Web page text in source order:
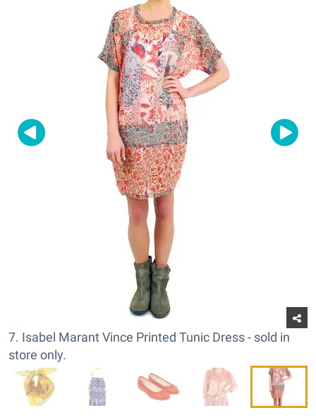
7. Isabel Marant Vince Printed Tunic Dress - sold in
store only.